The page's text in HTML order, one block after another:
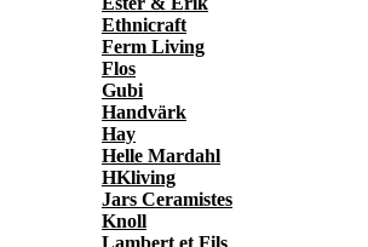
Ethnicraft
Ferm Living
Flos
Gubi
Handvärk
Hay
Helle Mardahl
HKliving
Jars Ceramistes
Knoll
Lambert et Fils